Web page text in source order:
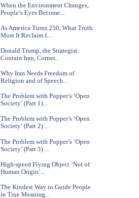
When the Environment Changes,
People’s Eyes Become...
As America Turns 250, What Truth
Must It Reclaim f...
Donald Trump, the Strategist:
Contain Iran, Corner...
Why Iran Needs Freedom of
Religion and of Speech...
The Problem with Popper’s ‘Open
Society’ (Part 1)...
The Problem with Popper’s ‘Open
Society’ (Part 2) ...
The Problem with Popper’s ‘Open
Society’ (Part 3) ...
High-speed Flying Object ‘Not of
Human Origin’...
The Kindest Way to Guide People
in True Meaning...